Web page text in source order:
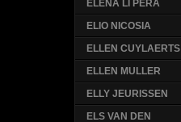
ELENA LI PERA
ELIO NICOSIA
ELLEN CUYLAERTS
ELLEN MULLER
ELLY JEURISSEN
ELS VAN DEN